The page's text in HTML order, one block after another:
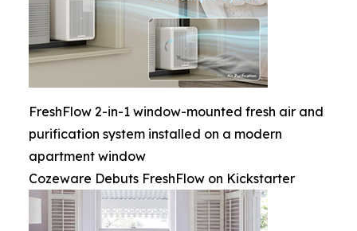
FreshFlow 2-in-1 window-mounted fresh air and
purification system installed on a modern
apartment window
Cozeware Debuts FreshFlow on Kickstarter